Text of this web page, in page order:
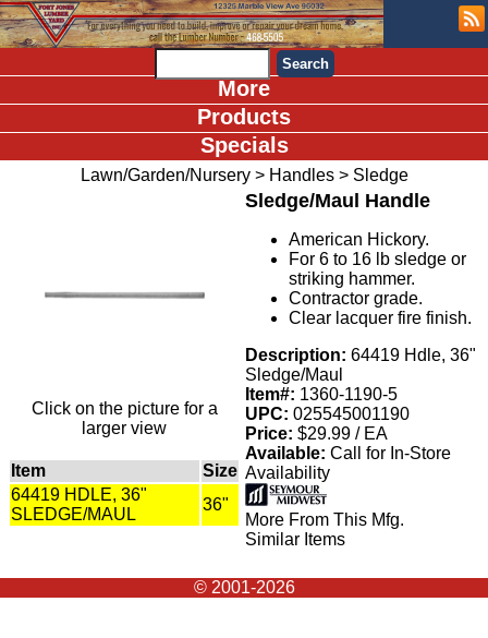
More
Products
Specials
Lawn/Garden/Nursery> Handles> Sledge
Click on the picture for a
larger view
Item
Size
64419 HDLE, 36"
SLEDGE/MAUL
36"
Sledge/Maul Handle
American Hickory.
For 6 to 16 lb sledge or
striking hammer.
Contractor grade.
Clear lacquer fire finish.
Description: 64419 Hdle, 36"
Sledge/Maul
Item#: 1360-1190-5
UPC: 025545001190
Price: $29.99 / EA
Available: Call for In-Store
Availability
More From This Mfg.
Similar Items
© 2001-2026